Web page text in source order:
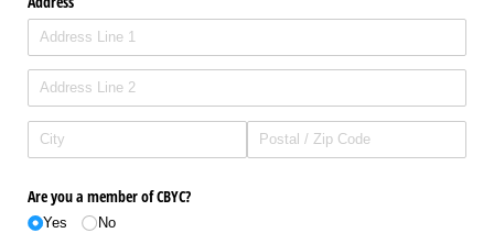
Are you a member of CBYC?
Yes No